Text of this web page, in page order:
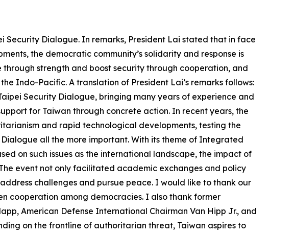
Security Dialogue. In remarks, President Lai stated that in face
the democratic community’s solidarity and response is
strength and boost security through cooperation, and
Indo-Pacific. A translation of President Lai’s remarks follows:
Security Dialogue, bringing many years of experience and
for Taiwan through concrete action. In recent years, the
and rapid technological developments, testing the
all the more important. With its theme of Integrated
on such issues as the international landscape, the impact of
event not only facilitated academic exchanges and policy
challenges and pursue peace. I would like to thank our
cooperation among democracies. I also thank former
American Defense International Chairman Van Hipp Jr., and
on the frontline of authoritarian threat, Taiwan aspires to